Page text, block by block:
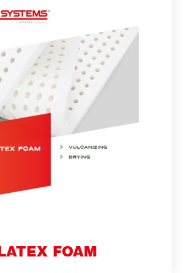
LATEX FOAM